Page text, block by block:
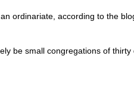
ordinariate, according to the
be small congregations of thirty